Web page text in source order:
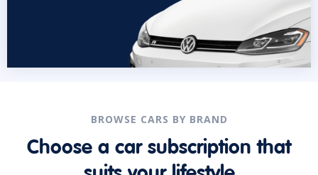
BROWSE CARS BY BRAND
Choose a car subscription that